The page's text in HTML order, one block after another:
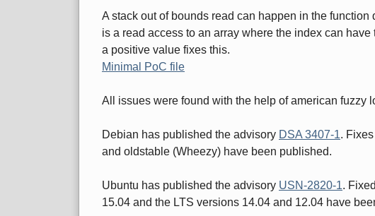
A stack out of bounds read can happen in the
is a read access to an array where the index can
a positive value fixes this.
Minimal PoC file
All issues were found with the help of american fuzzy
Debian has published the advisory DSA 3407-1.
and oldstable (Wheezy) have been published.
Ubuntu has published the advisory USN-2820-1.
15.04 and the LTS versions 14.04 and 12.04 have